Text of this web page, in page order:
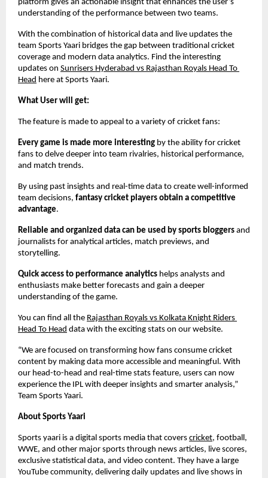
platform gives an actionable insight that enhances the user’s
understanding of the performance between two teams.
With the combination of historical data and live updates the
team Sports Yaari bridges the gap between traditional cricket
coverage and modern data analytics. Find the interesting
updates on Sunrisers Hyderabad vs Rajasthan Royals Head To
Head here at Sports Yaari.
What User will get:
The feature is made to appeal to a variety of cricket fans:
Every game is made more interesting by the ability for cricket
fans to delve deeper into team rivalries, historical performance,
and match trends.
By using past insights and real-time data to create well-informed
team decisions, fantasy cricket players obtain a competitive
advantage.
Reliable and organized data can be used by sports bloggers and
journalists for analytical articles, match previews, and
storytelling.
Quick access to performance analytics helps analysts and
enthusiasts make better forecasts and gain a deeper
understanding of the game.
You can find all the Rajasthan Royals vs Kolkata Knight Riders
Head To Head data with the exciting stats on our website.
“We are focused on transforming how fans consume cricket
content by making data more accessible and meaningful. With
our head-to-head and real-time stats feature, users can now
experience the IPL with deeper insights and smarter analysis,”
Team Sports Yaari.
About Sports Yaari
Sports yaari is a digital sports media that covers cricket, football,
WWE, and other major sports through news articles, live scores,
exclusive statistical data, and video content. They have a large
YouTube community, delivering daily updates and live shows in